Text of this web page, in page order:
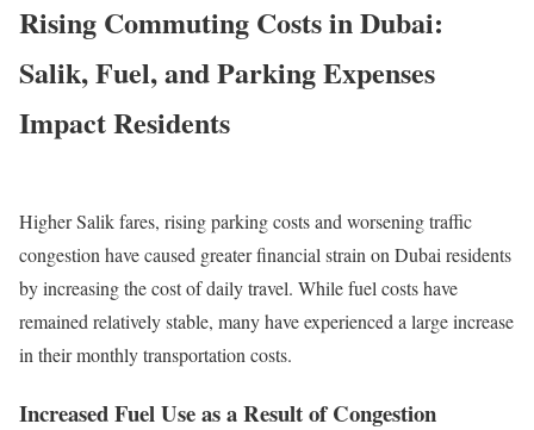
Rising Commuting Costs in Dubai:
Salik, Fuel, and Parking Expenses
Impact Residents
Higher Salik fares, rising parking costs and worsening traffic
congestion have caused greater financial strain on Dubai residents
by increasing the cost of daily travel. While fuel costs have
remained relatively stable, many have experienced a large increase
in their monthly transportation costs.
Increased Fuel Use as a Result of Congestion